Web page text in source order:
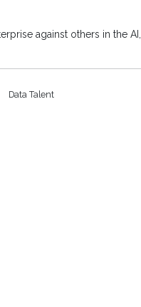
against others in the AI,
Data Talent